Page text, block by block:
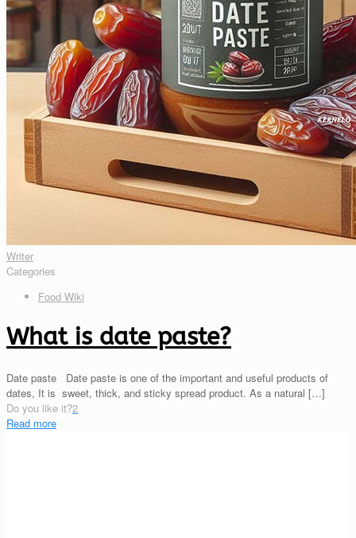
Writer
Categories
Food Wiki
What is date paste?
Date paste Date paste is one of the important and useful products of
dates, It is sweet, thick, and sticky spread product. As a natural […]
Do you like it?2
Read more